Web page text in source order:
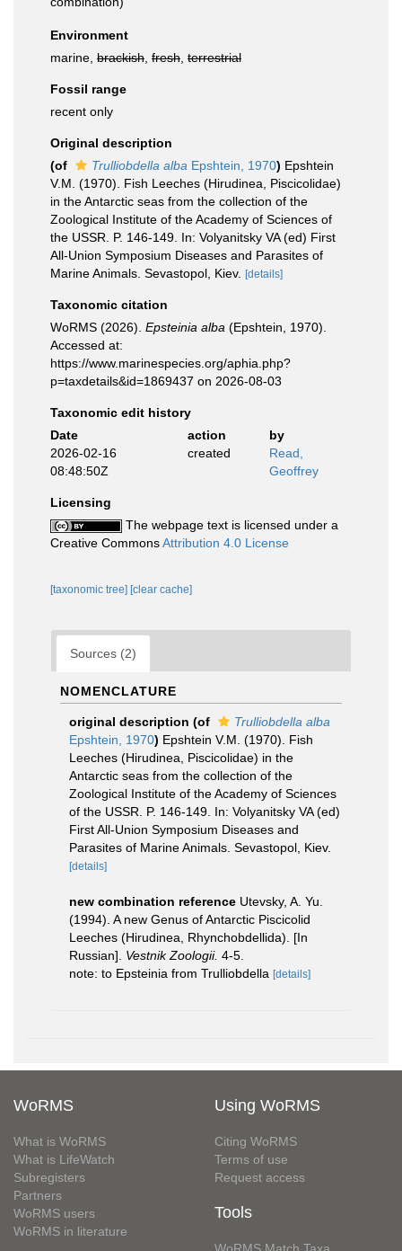
Environment
marine, brackish fresh terrestrial
Fossil range
recent only
Original description
(of
Trulliobdella alba Epshtein, 1970) Epshtein
V.M. (1970). Fish Leeches (Hirudinea, Piscicolidae)
in the Antarctic seas from the collection of the
Zoological Institute of the Academy of Sciences of
the USSR. P. 146-149. In: Volyanitsky VA (ed) First
All-Union Symposium Diseases and Parasites of
Marine Animals. Sevastopol, Kiev.
[details]
Taxonomic citation
WoRMS (2026). Epsteinia alba (Epshtein, 1970).
Accessed at:
https://www.marinespecies.org/aphia.php?
p=taxdetails&id=1869437 on 2026-08-03
Taxonomic edit history
Date
action
by
2026-02-16
08:48:50Z
created
Read,
Geoffrey
Licensing
The webpage text is licensed under a
Creative CommonsAttribution 4.0 License
[taxonomic tree] [clear cache]
Sources (2)
NOMENCLATURE
original description (of
Trulliobdella alba
Epshtein, 1970) Epshtein V.M. (1970). Fish
Leeches (Hirudinea, Piscicolidae) in the
Antarctic seas from the collection of the
Zoological Institute of the Academy of Sciences
of the USSR. P. 146-149. In: Volyanitsky VA (ed)
First All-Union Symposium Diseases and
Parasites of Marine Animals. Sevastopol, Kiev.
[details]
new combination reference Utevsky, A. Yu.
(1994). A new Genus of Antarctic Piscicolid
Leeches (Hirudinea, Rhynchobdellida). [In
Russian]. Vestnik Zoologii. 4-5.
note: to Epsteinia from Trulliobdella [details]
WoRMS
What is WoRMS
What is LifeWatch
Subregisters
Partners
WoRMS users
WoRMS in literature
Using WoRMS
Citing WoRMS
Terms of use
Request access
Tools